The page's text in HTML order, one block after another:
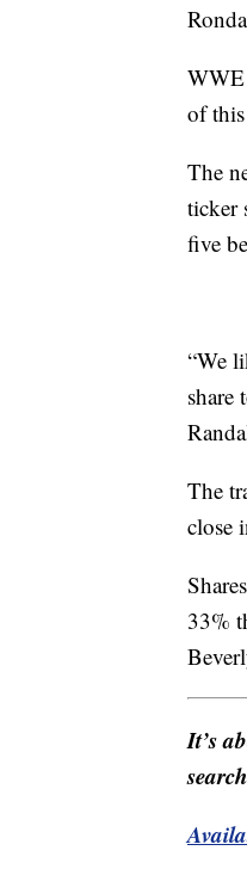
WWE
of
The
ticker
five
“We
share
The
close
33%
It’s